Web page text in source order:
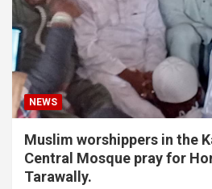
NEWS
Muslim worshippers in the
Central Mosque pray for
Tarawally.